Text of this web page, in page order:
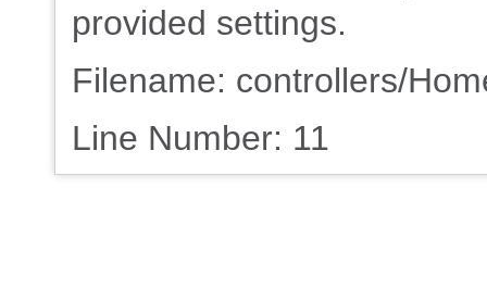
provided settings.
Filename: controllers/
Line Number: 11